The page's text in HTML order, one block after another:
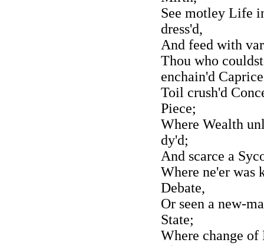
See motley Life
dress'd,
And feed with
Thou who
enchain'd
Toil crush'd
Piece;
Where Wealth
dy'd;
And scarce a
Where ne'er was
Debate,
Or seen a new-
State;
Where change of